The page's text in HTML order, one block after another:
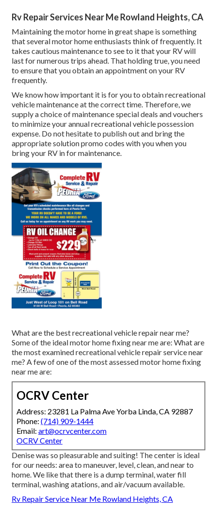
Rv Repair Services Near Me Rowland Heights, CA
Maintaining the motor home in great shape is something
that several motor home enthusiasts think of frequently. It
takes cautious maintenance to see to it that your RV will
last for numerous trips ahead. That holding true, you need
to ensure that you obtain an appointment on your RV
frequently.
We know how important it is for you to obtain recreational
vehicle maintenance at the correct time. Therefore, we
supply a choice of maintenance special deals and vouchers
to minimize your annual recreational vehicle possession
expense. Do not hesitate to publish out and bring the
appropriatesolution promo codes with you when you
bring your RV in for maintenance.
What are the best recreational vehicle repair near me?
Some of the ideal motor home fixing near me are: What are
the most examined recreational vehicle repair service near
me? A few of one of the most assessed motor home fixing
near me are:
OCRV Center
Address: 23281 La Palma Ave Yorba Linda, CA 92887
Phone: (714) 909-1444
Email: art@ocrvcenter.com
OCRV Center
Denise was so pleasurable and suiting! The center is ideal
for our needs: area to maneuver, level, clean, and near to
home. We like that there is a dump terminal, water fill
terminal, washing atations, and air/vacuum available.
Rv Repair Service Near Me Rowland Heights, CA